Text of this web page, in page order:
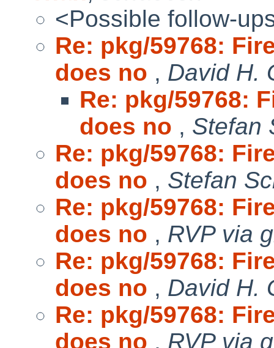
<Possible follow-
Re: pkg/59768:
does no , David H.
Re: pkg/59768:
does no , Stefan
Re: pkg/59768:
does no , Stefan
Re: pkg/59768:
does no , RVP via
Re: pkg/59768:
does no , David H.
Re: pkg/59768:
does no , RVP via